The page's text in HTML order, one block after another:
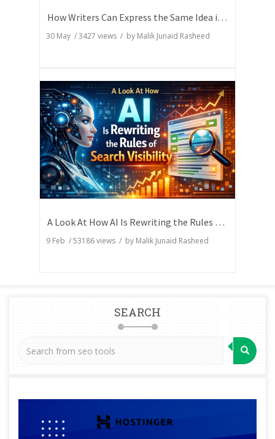
How Writers Can Express the Same Idea in Better Words?
30 May /3427 views / by Malik Junaid Rasheed
A Look At How AI Is Rewriting the Rules of Search Visibility
9 Feb /53186views / by Malik Junaid Rasheed
SEARCH